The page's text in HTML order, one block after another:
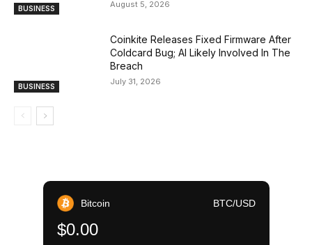
BUSINESS August 5, 2026
BUSINESS
Coinkite Releases Fixed Firmware After
Coldcard Bug; AI Likely Involved In The
Breach
July 31, 2026
Bitcoin BTC/USD
$0.00